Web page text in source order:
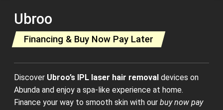
Ubroo
Financing & Buy Now Pay Later
Discover Ubroo’s IPL laser hair removal devices on
Abunda and enjoy a spa-like experience at home.
Finance your way to smooth skin with our buy now pay